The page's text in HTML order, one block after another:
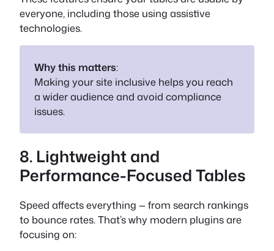
everyone, including those using assistive
technologies.
Why this matters:
Making your site inclusive helps you reach
a wider audience and avoid compliance
issues.
8. Lightweight and
Performance-Focused Tables
Speed affects everything — from search rankings
to bounce rates. That’s why modern plugins are
focusing on: